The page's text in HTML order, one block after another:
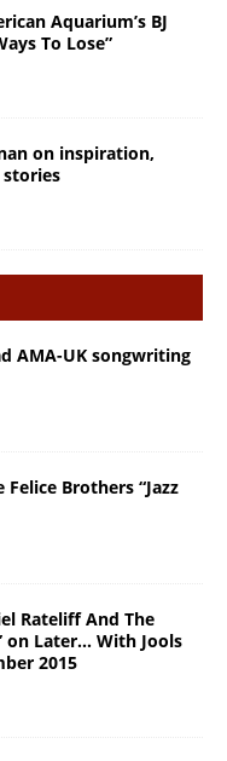
Aquarium’s BJ
To Lose”
on inspiration,
AMA-UK songwriting
Felice Brothers “Jazz
Rateliff And The
on Later… With Jools
2015